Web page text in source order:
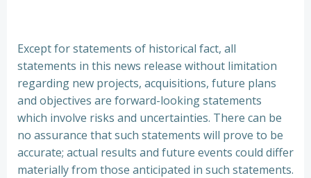
Except for statements of historical fact, all
statements in this news release without limitation
regarding new projects, acquisitions, future plans
and objectives are forward-looking statements
which involve risks and uncertainties. There can be
no assurance that such statements will prove to be
accurate; actual results and future events could differ
materially from those anticipated in such statements.